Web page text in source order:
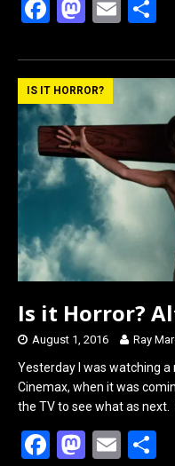
F
ce
b
o
o
k
M
st
o
d
o
n
E
ail
e
IS IT HORROR?
Is it Horror?
August 1, 2016 Ray
Yesterday I was watching a
Cinemax, when it was
the TV to see what as
F
M E